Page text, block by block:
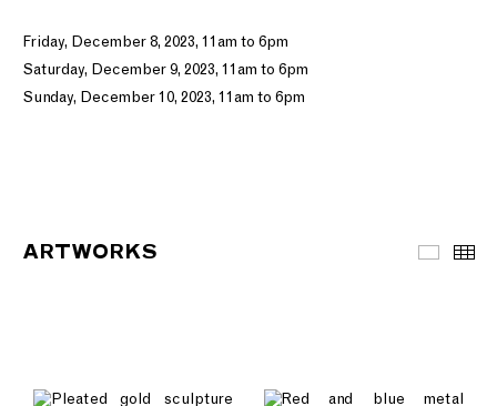
Friday, December 8, 2023, 11am to 6pm
Saturday, December 9, 2023, 11am to 6pm
Sunday, December 10, 2023, 11am to 6pm
ARTWORKS